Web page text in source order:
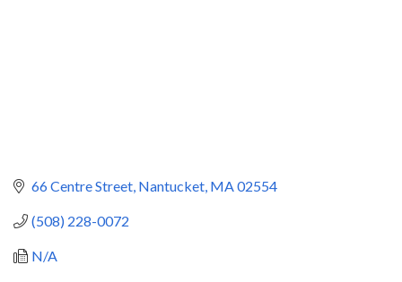
66 Centre Street Nantucket MA02554
(508) 228-0072
N/A